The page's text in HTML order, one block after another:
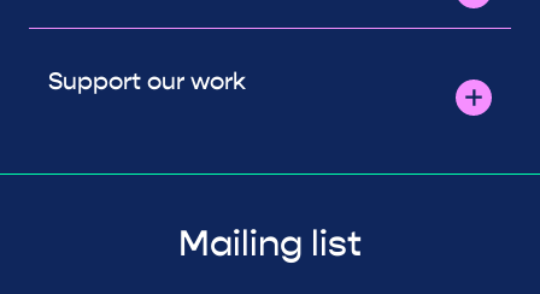
Support our work
Mailing list